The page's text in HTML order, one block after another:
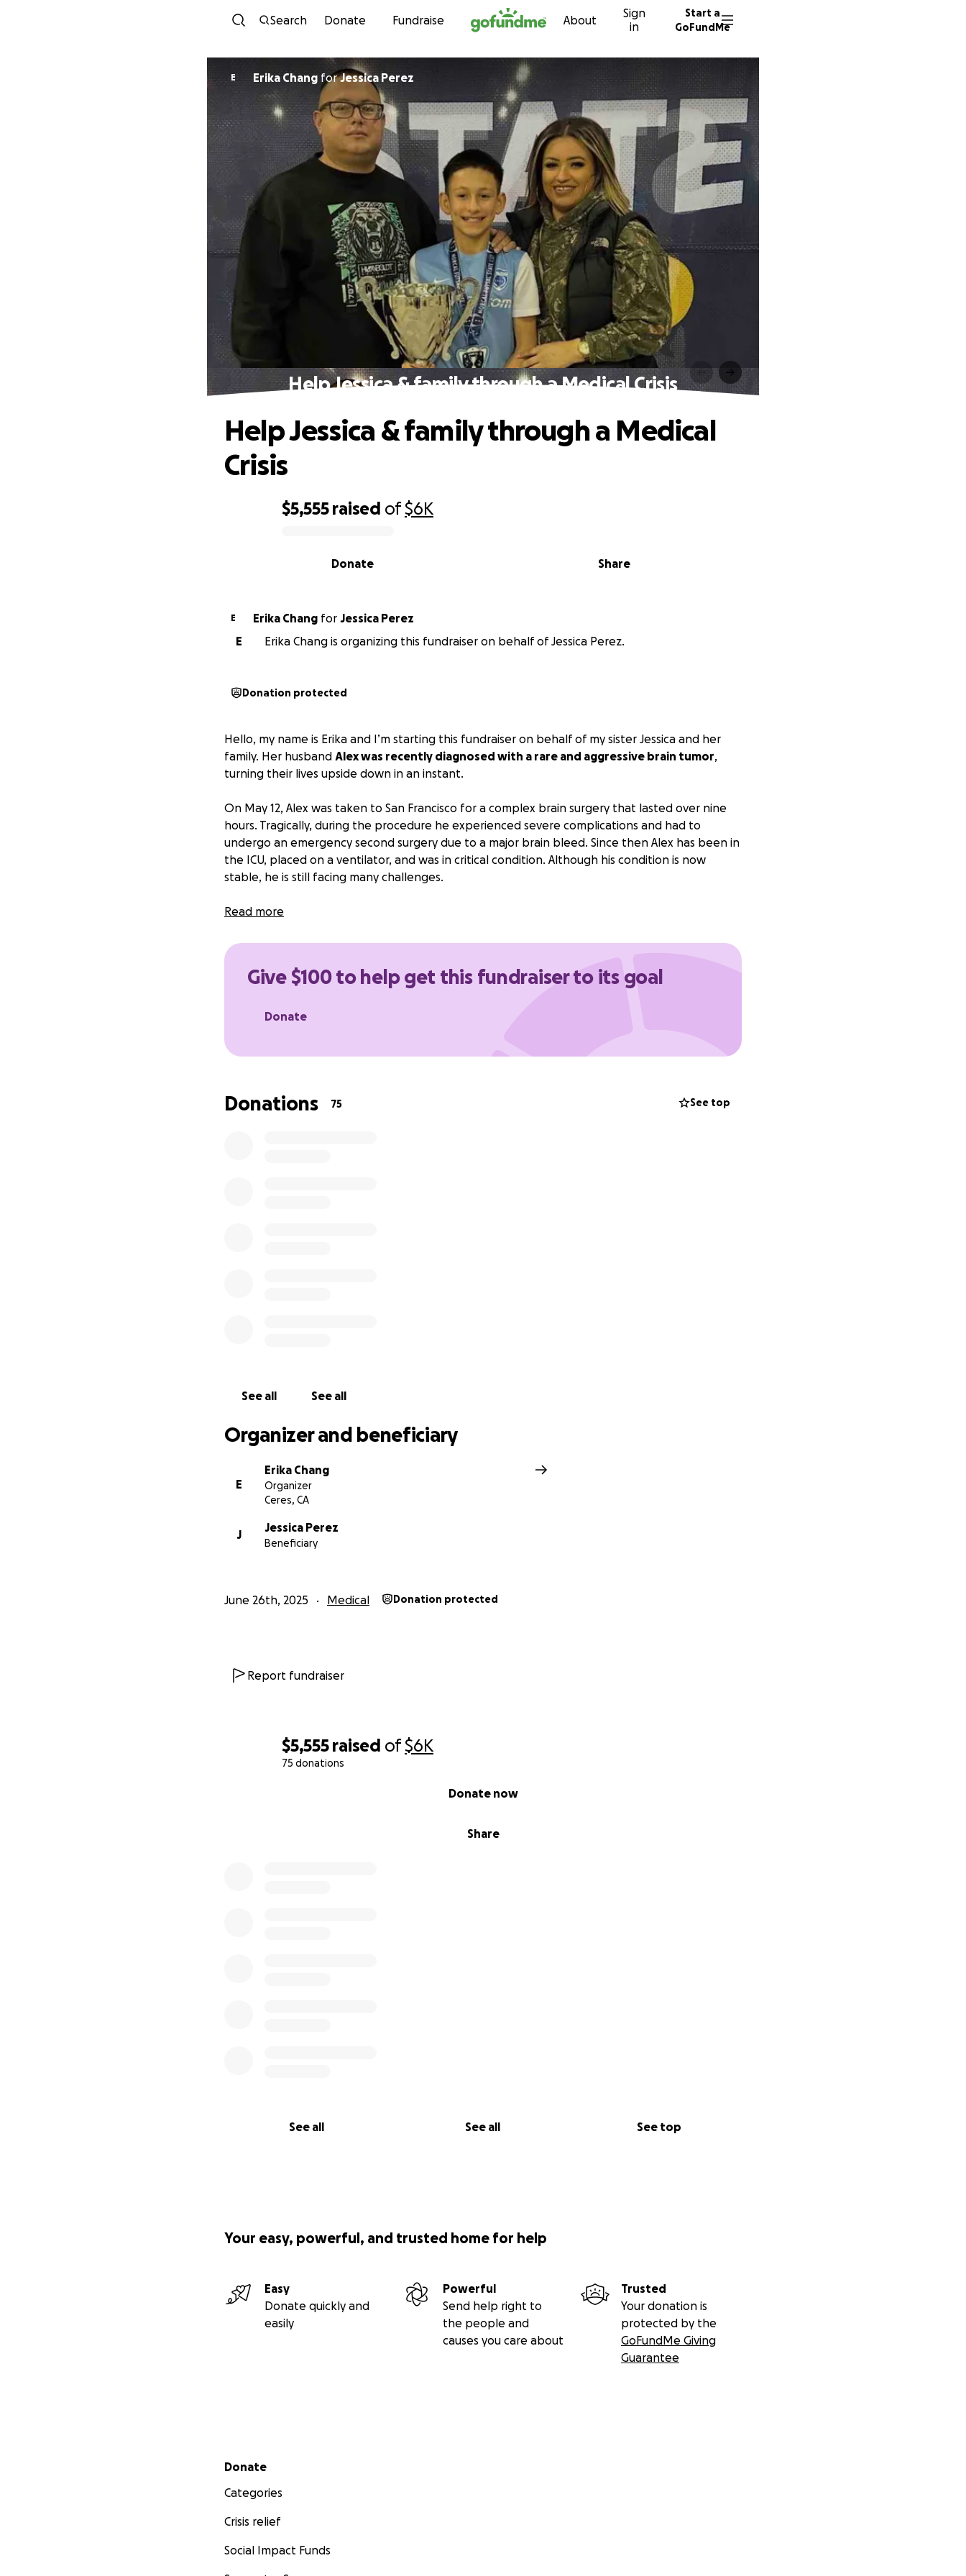
Skip to content
Search Donate Fundraise About
Sign
in
Start a
GoFundMe
$5,555 raised of$6K
75 donations
Share
Donate now
See all See all See top
E Erika Chang forJessica Perez
Help Jessica & family through a Medical Crisis
$5,555 raised of$6K
Share
Donate
Help Jessica & family through a Medical
Crisis
E Erika Chang for Jessica Perez
E
Erika Chang is organizing this fundraiser on behalf of Jessica Perez.
Donation protected
Hello, my name is Erika and I’m starting this fundraiser on behalf of my sister Jessica and her
family. Her husband Alex was recently diagnosed with a rare and aggressive brain tumor,
turning their lives upside down in an instant.
On May 12, Alex was taken to San Francisco for a complex brain surgery that lasted over nine
hours. Tragically, during the procedure he experienced severe complications and had to
undergo an emergency second surgery due to a major brain bleed. Since then Alex has been in
the ICU, placed on a ventilator, and was in critical condition. Although his condition is now
stable, he is still facing many challenges.
Throughout this entire situation, Jessica has not left Alex’s side. She has taken unpaid leave
11-year-old son at home. The financial strain is mounting quickly, with hotel stays, hospital bills,
sharing this page means the world to us. Thank you from the bottom of our hearts for the
Read more
Give $100 to help get this fundraiser to its goal
Donate
Donations 75 See top
See all See all
Organizer and beneficiary
E
Erika Chang
Organizer
Ceres, CA
J
Jessica Perez
Beneficiary
June 26th, 2025 Medical Donation protected
Report fundraiser
Your easy, powerful, and trusted home for help
Easy
Donate quickly and
easily
Powerful
Send help right to
the people and
causes you care about
Trusted
Your donation is
protected by the
GoFundMe Giving
Guarantee
Secondary menu
Donate
Categories
Crisis relief
Social Impact Funds